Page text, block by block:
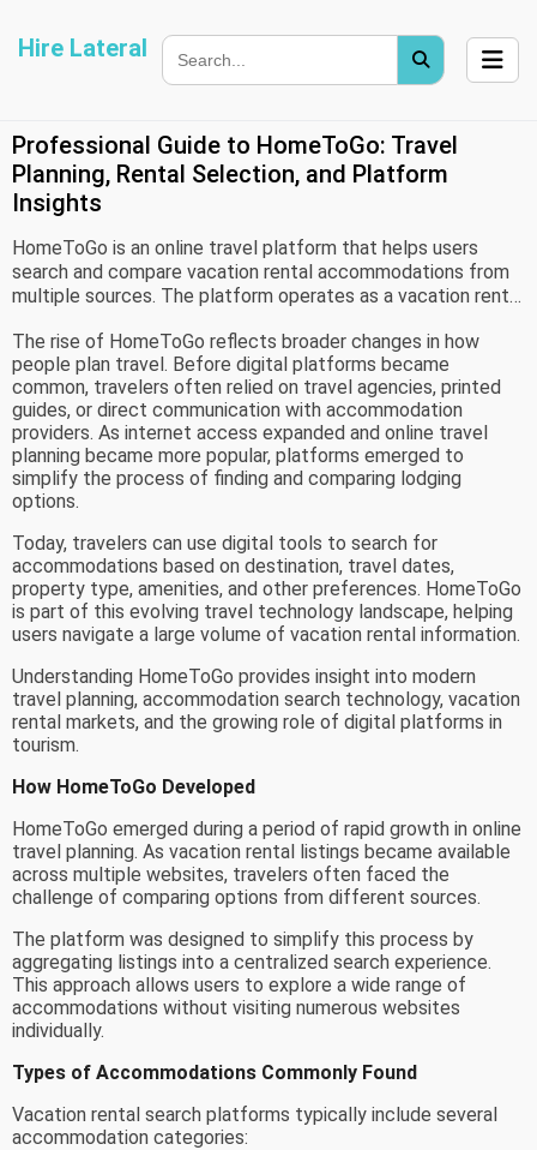
Hire Lateral
Professional Guide to HomeToGo: Travel
Planning, Rental Selection, and Platform
Insights
HomeToGo is an online travel platform that helps users
search and compare vacation rental accommodations from
multiple sources. The platform operates as a vacation rental
various accommodation providers and travel websites into a
single search environment.
The rise of HomeToGo reflects broader changes in how
people plan travel. Before digital platforms became
common, travelers often relied on travel agencies, printed
guides, or direct communication with accommodation
providers. As internet access expanded and online travel
planning became more popular, platforms emerged to
simplify the process of finding and comparing lodging
options.
Today, travelers can use digital tools to search for
accommodations based on destination, travel dates,
property type, amenities, and other preferences. HomeToGo
is part of this evolving travel technology landscape, helping
users navigate a large volume of vacation rental information.
Understanding HomeToGo provides insight into modern
travel planning, accommodation search technology, vacation
rental markets, and the growing role of digital platforms in
tourism.
How HomeToGo Developed
HomeToGo emerged during a period of rapid growth in online
travel planning. As vacation rental listings became available
across multiple websites, travelers often faced the
challenge of comparing options from different sources.
The platform was designed to simplify this process by
aggregating listings into a centralized search experience.
This approach allows users to explore a wide range of
accommodations without visiting numerous websites
individually.
Types of Accommodations Commonly Found
Vacation rental search platforms typically include several
accommodation categories: